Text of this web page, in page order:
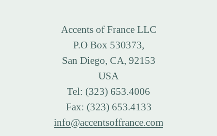
Accents of France LLC
P.O Box 530373,
San Diego, CA, 92153
USA
Tel: (323) 653.4006
Fax: (323) 653.4133
info@accentsoffrance.com